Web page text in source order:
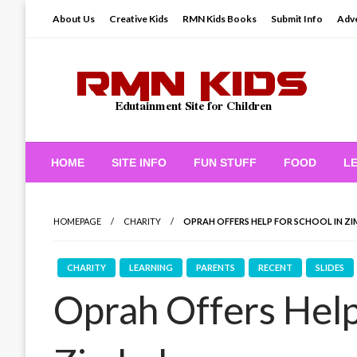
About Us Creative Kids RMN Kids Books Submit Info
RMN Kids
HOME SITE INFO FUN STUFF FOOD
HOMEPAGE CHARITY OPRAH OFFERS HELP FOR SCHOOL IN
CHARITY LEARNING PARENTS RECENT SLIDES
Oprah Offers